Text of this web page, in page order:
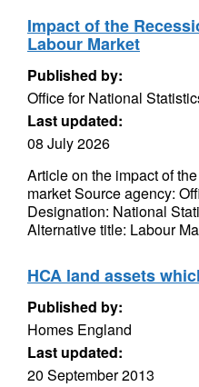
Impact of the
Labour Market
Published by:
Office for National
Last updated:
08 July 2026
Article on the impact of
market Source agency:
Designation: National
Alternative title: Labour
HCA land assets
Published by:
Homes England
Last updated:
20 September 2013